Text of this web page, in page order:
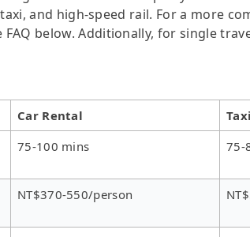
and high-speed rail. For a more
below. Additionally, for single
Car Rental
Taxi
75-100 mins 75-
NT$370-550/person